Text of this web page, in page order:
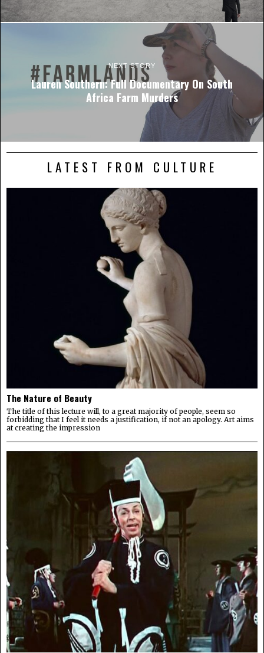
NEXT STORY
Lauren Southern: Full Documentary On South
Africa Farm Murders
LATEST FROM CULTURE
The Nature of Beauty
The title of this lecture will, to a great majority of people, seem so
forbidding that I feel it needs a justification, if not an apology. Art aims
at creating the impression